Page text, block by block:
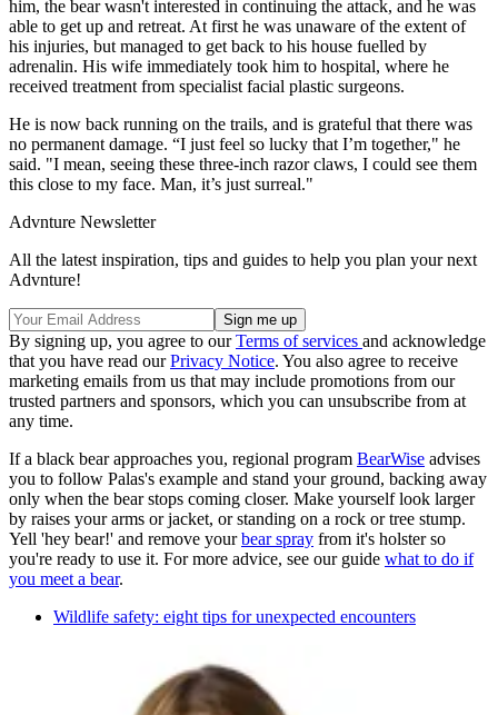
him, the bear wasn't interested in continuing the attack, and he was
able to get up and retreat. At first he was unaware of the extent of
his injuries, but managed to get back to his house fuelled by
adrenalin. His wife immediately took him to hospital, where he
received treatment from specialist facial plastic surgeons.
He is now back running on the trails, and is grateful that there was
no permanent damage. “I just feel so lucky that I’m together," he
said. "I mean, seeing these three-inch razor claws, I could see them
this close to my face. Man, it’s just surreal."
Advnture Newsletter
All the latest inspiration, tips and guides to help you plan your next
Advnture!
By signing up, you agree to ourTerms of services and acknowledge
that you have read ourPrivacy Notice. You also agree to receive
marketing emails from us that may include promotions from our
trusted partners and sponsors, which you can unsubscribe from at
any time.
If a black bear approaches you, regional program BearWise advises
you to follow Palas's example and stand your ground, backing away
only when the bear stops coming closer. Make yourself look larger
by raises your arms or jacket, or standing on a rock or tree stump.
Yell 'hey bear!' and remove yourbear spray from it's holster so
you're ready to use it. For more advice, see our guide what to do if
you meet a bear.
Wildlife safety: eight tips for unexpected encounters